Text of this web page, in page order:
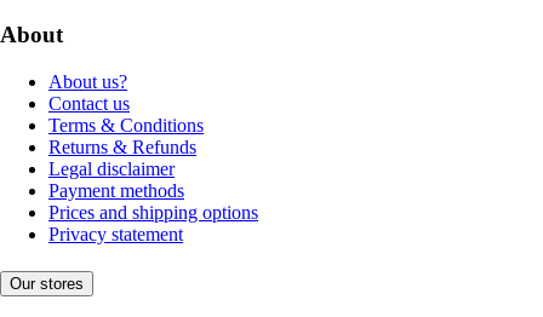
About
About us?
Contact us
Terms & Conditions
Returns & Refunds
Legal disclaimer
Payment methods
Prices and shipping options
Privacy statement
Our stores